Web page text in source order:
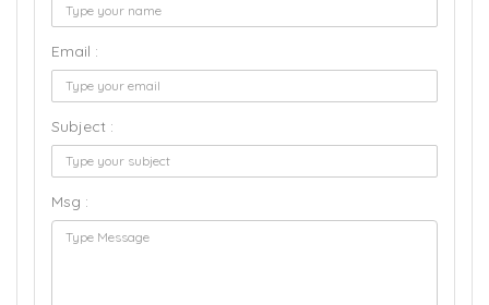
Email :
Subject :
Msg :